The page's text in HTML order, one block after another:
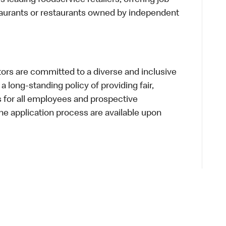
or restaurants owned by independent
are committed to a diverse and inclusive
long-standing policy of providing fair,
all employees and prospective
application process are available upon